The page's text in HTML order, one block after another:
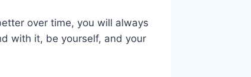
over time, you will always
with it, be yourself, and your